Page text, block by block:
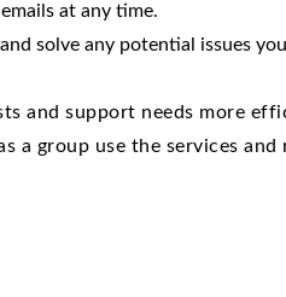
at any time.
solve any potential issues
and support needs more
a group use the services and